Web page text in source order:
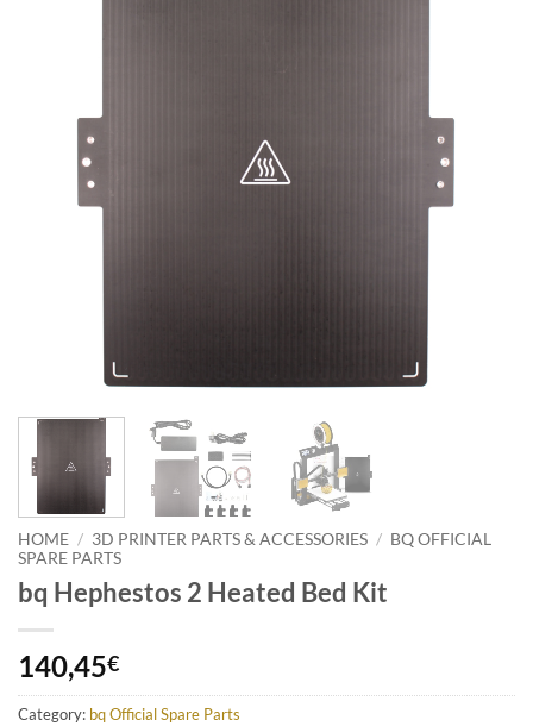
HOME / 3D PRINTER PARTS & ACCESSORIES / BQ OFFICIAL
SPARE PARTS
bq Hephestos 2 Heated Bed Kit
140,45€
Category: bq Official Spare Parts